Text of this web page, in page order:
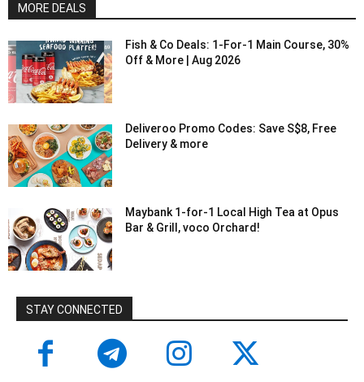
MORE DEALS
Fish & Co Deals: 1-For-1 Main Course, 30%
Off & More | Aug 2026
Deliveroo Promo Codes: Save S$8, Free
Delivery & more
Maybank 1-for-1 Local High Tea at Opus
Bar & Grill, voco Orchard!
STAY CONNECTED